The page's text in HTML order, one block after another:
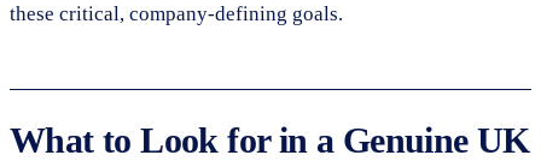
these critical, company-defining goals.
What to Look for in a Genuine UK